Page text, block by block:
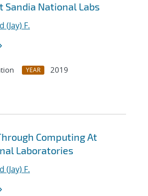
Sandia National Labs
(Jay) F.
YEAR
2019
Computing At
Laboratories
(Jay) F.